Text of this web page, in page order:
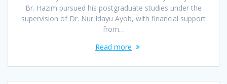
Br. Hazim pursued his postgraduate studies under the
supervision of Dr. Nur Idayu Ayob, with financial support
from…
Read more